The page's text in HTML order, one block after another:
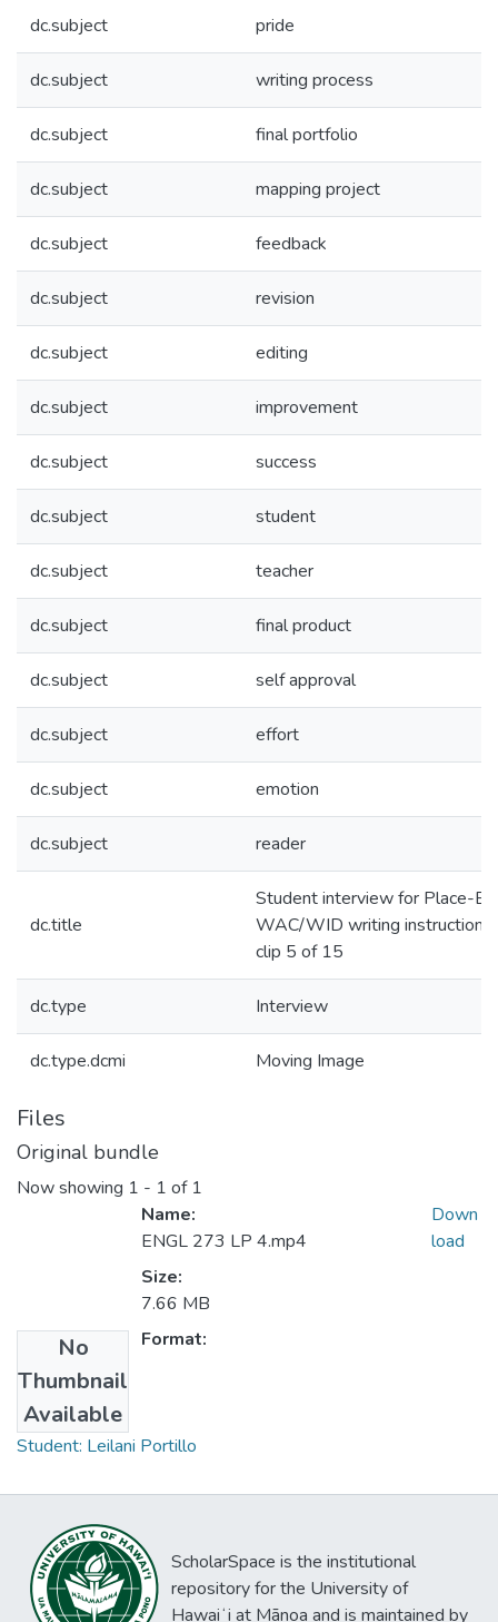
dc.subject pride
dc.subject writing process
dc.subject final portfolio
dc.subject mapping project
dc.subject feedback
dc.subject revision
dc.subject editing
dc.subject improvement
dc.subject success
dc.subject student
dc.subject teacher
dc.subject final product
dc.subject self approval
dc.subject effort
dc.subject emotion
dc.subject reader
dc.title
Student interview for Place-
WAC/WID writing instruction
clip 5 of 15
dc.type Interview
dc.type.dcmi Moving Image
Files
Original bundle
Now showing 1 - 1 of 1
No
Thumbnail
Available
Name:
ENGL 273 LP 4.mp4
Size:
7.66 MB
Format:
Down
load
Collections
Student: Leilani Portillo
ScholarSpace is the institutional
repository for the University of
Hawaiʻi at Mānoa and is maintained by